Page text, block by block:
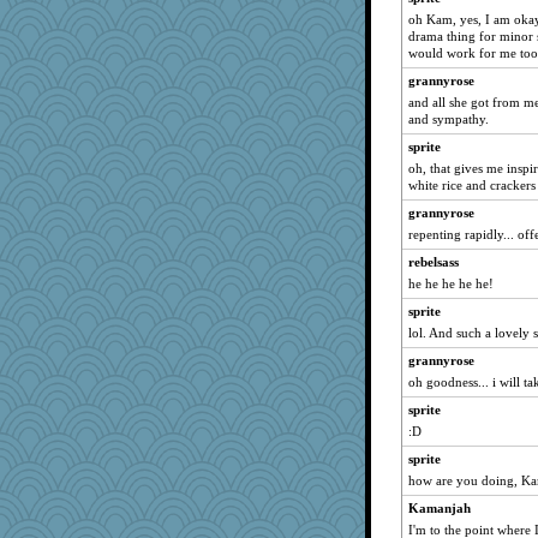
anus
GailMkp
Elle n
Biged
wenren
RoundBarn
speedfreak
Sophie214
jbp
nursegladys
therealblah
Oboequilter
bs18
mehdc
Rollie Pollie
uconn
sugar
ShelleyMax
oh Kam, yes, I am
drama thing for minor
would work for me
grannyrose
and all she got from
and sympathy.
sprite
oh, that gives me
white rice and
grannyrose
repenting rapidly...
rebelsass
he he he he he!
sprite
lol. And such a lovely
grannyrose
oh goodness... i will
sprite
:D
sprite
how are you doing,
Kamanjah
I'm to the point where